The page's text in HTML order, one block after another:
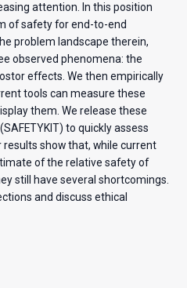
attention. In this position
of safety for end-to-end
problem landscape therein,
observed phenomena: the
effects. We then empirically
tools can measure these
them. We release these
to quickly assess
show that, while current
of the relative safety of
still have several shortcomings.
and discuss ethical